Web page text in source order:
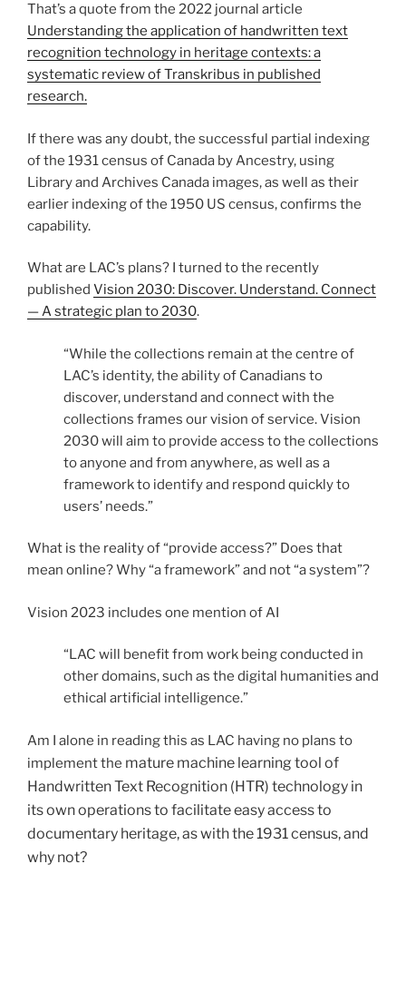
That’s a quote from the 2022 journal article
Understanding the application of handwritten text
recognition technology in heritage contexts: a
systematic review of Transkribus in published
research.
If there was any doubt, the successful partial indexing
of the 1931 census of Canada by Ancestry, using
Library and Archives Canada images, as well as their
earlier indexing of the 1950 US census, confirms the
capability.
What are LAC’s plans? I turned to the recently
published Vision 2030: Discover. Understand. Connect
— A strategic plan to 2030.
“While the collections remain at the centre of
LAC’s identity, the ability of Canadians to
discover, understand and connect with the
collections frames our vision of service. Vision
2030 will aim to provide access to the collections
to anyone and from anywhere, as well as a
framework to identify and respond quickly to
users’ needs.”
What is the reality of “provide access?” Does that
mean online? Why “a framework” and not “a system”?
Vision 2023 includes one mention of AI
“LAC will benefit from work being conducted in
other domains, such as the digital humanities and
ethical artificial intelligence.”
Am I alone in reading this as LAC having no plans to
implement the mature machine learning tool of
Handwritten Text Recognition (HTR) technology in
its own operations to facilitate easy access to
documentary heritage, as with the 1931 census, and
why not?